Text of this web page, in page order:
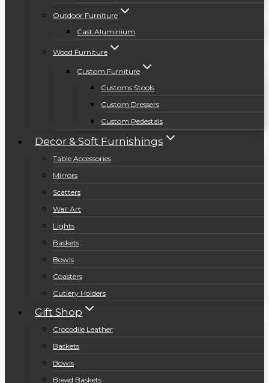
Outdoor Furniture
Cast Aluminium
Wood Furniture
Custom Furniture
Customs Stools
Custom Dressers
Custom Pedestals
Decor & Soft Furnishings
Table Accessories
Mirrors
Scatters
Wall Art
Lights
Baskets
Bowls
Coasters
Cutlery Holders
Gift Shop
Crocodile Leather
Baskets
Bowls
Bread Baskets